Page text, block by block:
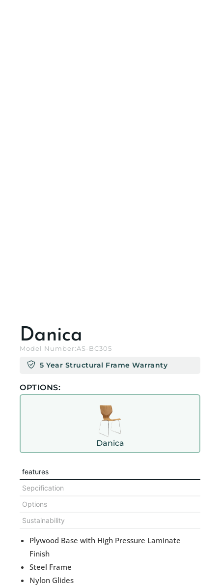
Danica
Model Number:AS-BC305
5 Year Structural Frame Warranty
OPTIONS:
Danica
features
Sepcification
Options
Sustainability
Plywood Base with High Pressure Laminate
Finish
Steel Frame
Nylon Glides